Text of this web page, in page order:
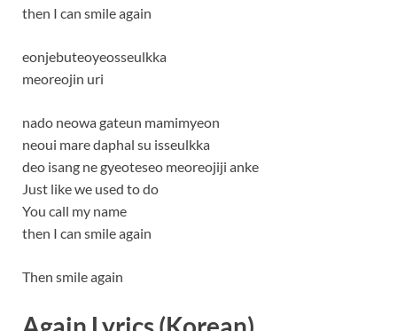
then I can smile again
eonjebuteoyeosseulkka
meoreojin uri
nado neowa gateun mamimyeon
neoui mare daphal su isseulkka
deo isang ne gyeoteseo meoreojiji anke
Just like we used to do
You call my name
then I can smile again
Then smile again